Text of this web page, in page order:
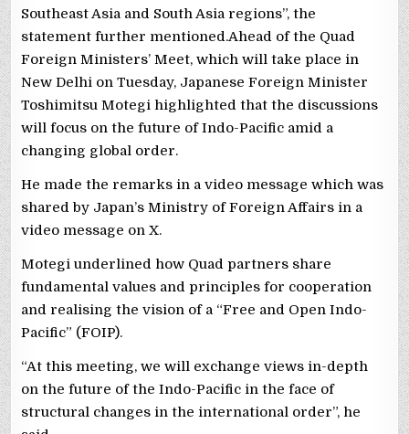
Southeast Asia and South Asia regions”, the
statement further mentioned.Ahead of the Quad
Foreign Ministers’ Meet, which will take place in
New Delhi on Tuesday, Japanese Foreign Minister
Toshimitsu Motegi highlighted that the discussions
will focus on the future of Indo-Pacific amid a
changing global order.
He made the remarks in a video message which was
shared by Japan’s Ministry of Foreign Affairs in a
video message on X.
Motegi underlined how Quad partners share
fundamental values and principles for cooperation
and realising the vision of a “Free and Open Indo-
Pacific” (FOIP).
“At this meeting, we will exchange views in-depth
on the future of the Indo-Pacific in the face of
structural changes in the international order”, he